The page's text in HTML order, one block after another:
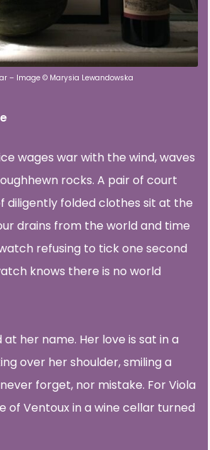
– Image © Marysia Lewandowska
wages war with the wind, waves
rocks. A pair of court
diligently folded clothes sit at the
drains from the world and time
refusing to tick one second
knows there is no world
at her name. Her love is sat in a
over her shoulder, smiling a
forget, nor mistake. For Viola
of Ventoux in a wine cellar turned